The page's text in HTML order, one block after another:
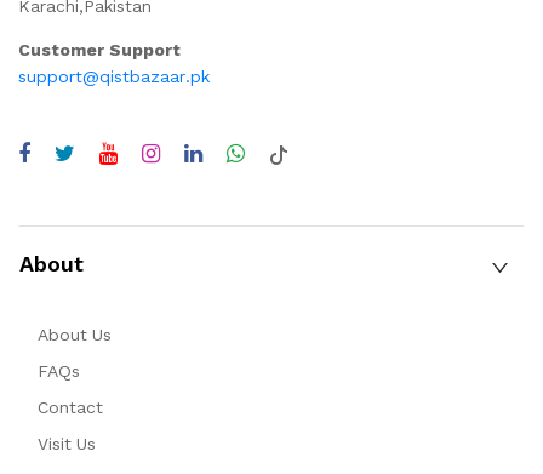
Karachi,Pakistan
Customer Support
support@qistbazaar.pk
About
About Us
FAQs
Contact
Visit Us